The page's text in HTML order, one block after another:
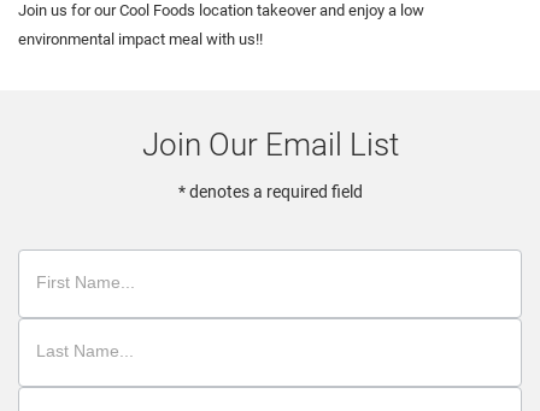
Join us for our Cool Foods location takeover and enjoy a low
environmental impact meal with us!!
Join Our Email List
* denotes a required field